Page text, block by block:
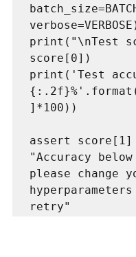
print("\nTest
score[0])
print('Test
]*100))
assert
"Accuracy below
please change
hyperparameters
retry"